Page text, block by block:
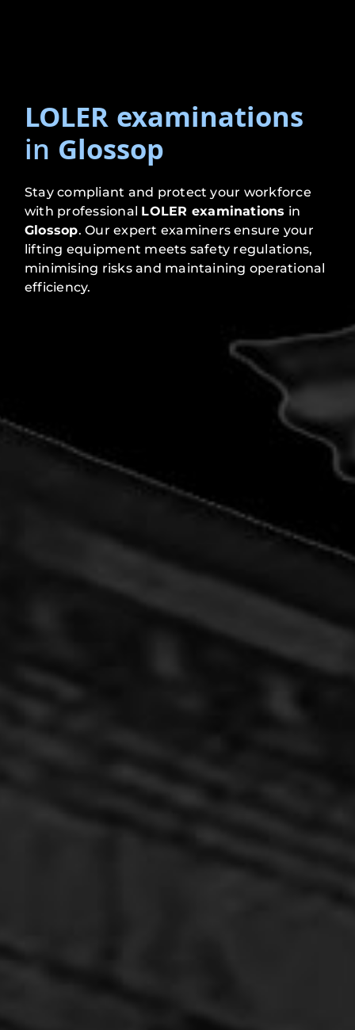
LOLER examinations
in Glossop
Stay compliant and protect your workforce
with professional LOLER examinations in
Glossop. Our expert examiners ensure your
lifting equipment meets safety regulations,
minimising risks and maintaining operational
efficiency.